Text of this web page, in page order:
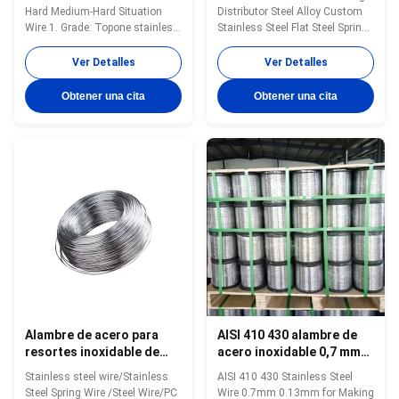
suave, duro, semiduro
Hard Medium-Hard Situation
Wire 1. Grade: Topone stainless
0.3mm-16mm 3. Standard: AISI,
ASTM, DIN, EN, GB, JIS 4.
Certification:ISO Product Name
Topone stainless steel soft tie
Ver Detalles
Obtener una cita
un distribuidor líder
Distributor Steel Alloy Custom
Stainless Steel Flat Steel Spring
steel soft tie wire 2. Size:
0.3mm-16mm 3. Standard: AISI,
ASTM, DIN, EN, GB, JIS 4.
Certification:ISO Product Name
wire Material stainless ...
Ver Detalles
Obtener una cita
Alambre de acero para
resortes inoxidable de
alta resistencia a la
temperatura, alambre de
Stainless steel wire/Stainless
Steel Spring Wire /Steel Wire/PC
AISI 410 430 alambre de
acero inoxidable 0,7 mm
0,13 mm para la
fabricación de limpiador
AISI 410 430 Stainless Steel
Wire 0.7mm 0.13mm for Making